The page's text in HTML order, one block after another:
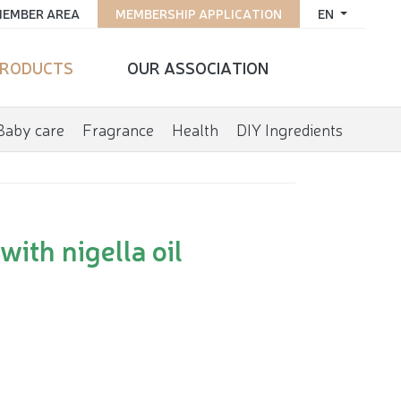
EN
MEMBERSHIP APPLICATION
AREA
OUR ASSOCIATION
care Fragrance Health DIY Ingredients
nigella oil